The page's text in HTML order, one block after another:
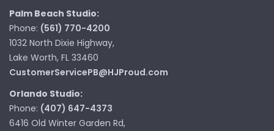
Palm Beach Studio:
Phone: (561) 770-4200
1032 North Dixie Highway,
Lake Worth, FL 33460
CustomerServicePB@HJProud.com
Orlando Studio:
Phone: (407) 647-4373
6416 Old Winter Garden Rd,